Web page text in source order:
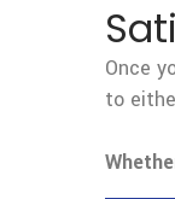
Once
to